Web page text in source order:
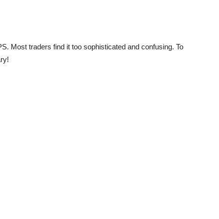
Most traders find it too sophisticated and confusing. To